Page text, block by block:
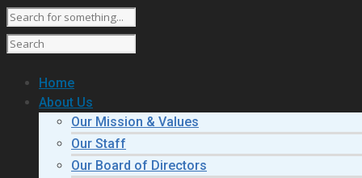
Home
About Us
Our Mission & Values
Our Staff
Our Board of Directors